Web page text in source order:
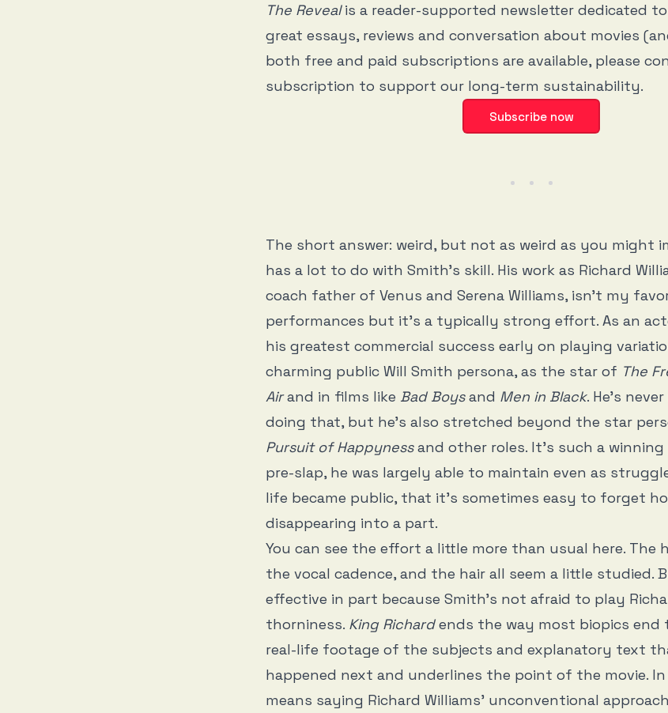
The Revealis a reader-supported newsletter dedicated
great essays, reviews and conversation about movies
both free and paid subscriptions are available, please
subscription to support our long-term sustainability.
Subscribe now
The short answer: weird, but not as weird as you might
has a lot to do with Smith’s skill. His work as Richard
coach father of Venus and Serena Williams, isn’t my
performances but it’s a typically strong effort. As an
his greatest commercial success early on playing
charming public Will Smith persona, as the star of The
Airand in films like Bad Boysand Men in Black. He’s
doing that, but he’s also stretched beyond the star
Pursuit of Happynessand other roles. It’s such a
pre-slap, he was largely able to maintain even as
life became public, that it’s sometimes easy to forget
disappearing into a part.
You can see the effort a little more than usual here. The
the vocal cadence, and the hair all seem a little studied.
effective in part because Smith’s not afraid to play
thorniness. King Richardends the way most biopics end
real-life footage of the subjects and explanatory text
happened next and underlines the point of the movie.
means saying Richard Williams’ unconventional